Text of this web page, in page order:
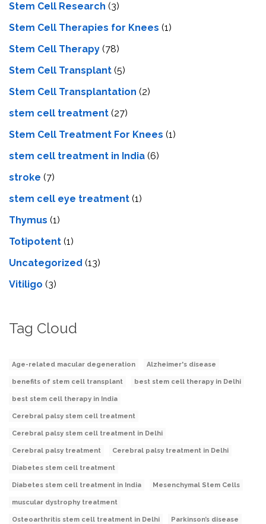
Stem Cell Research (3)
Stem Cell Therapies for Knees (1)
Stem Cell Therapy (78)
Stem Cell Transplant (5)
Stem Cell Transplantation (2)
stem cell treatment (27)
Stem Cell Treatment For Knees (1)
stem cell treatment in India (6)
stroke (7)
stеm cеll еyе trеatmеnt (1)
Thymus (1)
Totipotent (1)
Uncategorized (13)
Vitiligo (3)
Tag Cloud
Age-related macular degeneration Alzheimer's disease
benefits of stem cell transplant best stem cell therapy in Delhi
best stem cell therapy in India
Cerebral palsy stem cell treatment
Cerebral palsy stem cell treatment in Delhi
Cerebral palsy treatment Cerebral palsy treatment in Delhi
Diabetes stem cell treatment
Diabetes stem cell treatment in India Mesenchymal Stem Cells
muscular dystrophy treatment
Osteoarthritis stem cell treatment in Delhi Parkinson’s disease